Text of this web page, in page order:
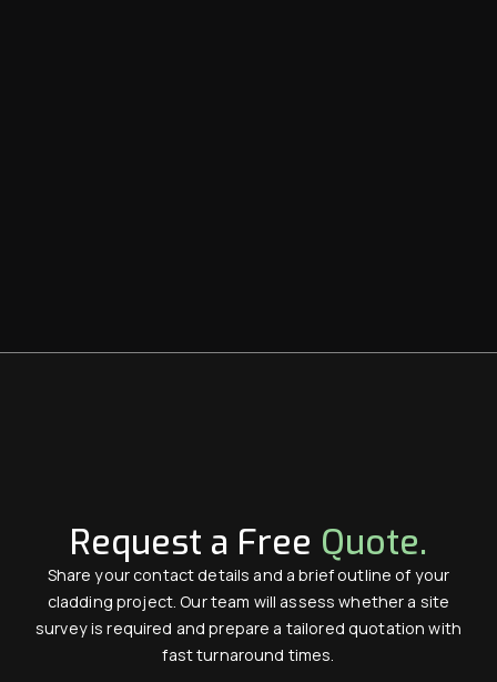
Request a Free Quote.
Share your contact details and a brief outline of your
cladding project. Our team will assess whether a site
survey is required and prepare a tailored quotation with
fast turnaround times.